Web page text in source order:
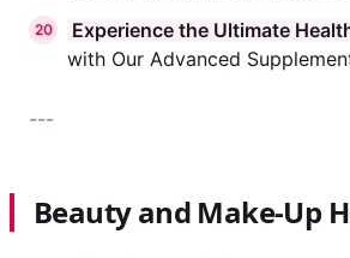
20
Experience the Ultimate
with Our Advanced
---
Beauty and Make-Up